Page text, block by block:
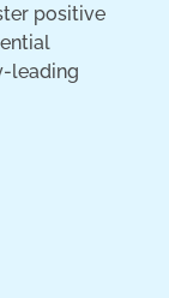
positive
leading